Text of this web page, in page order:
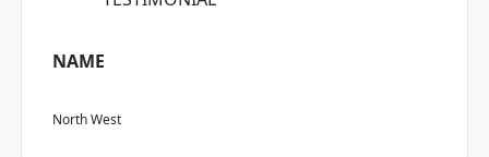
NAME
North West